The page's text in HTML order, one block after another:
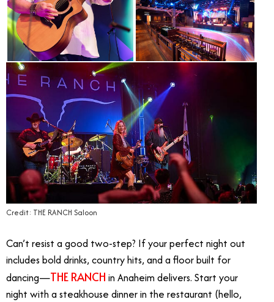
Credit: THE RANCH Saloon
Can’t resist a good two-step? If your perfect night out
includes bold drinks, country hits, and a floor built for
dancing—THE RANCH in Anaheim delivers. Start your
night with a steakhouse dinner in the restaurant (hello,